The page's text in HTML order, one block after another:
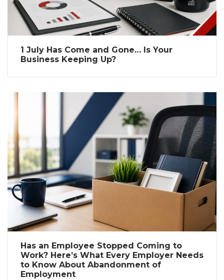
1 July Has Come and Gone… Is Your
Business Keeping Up?
Has an Employee Stopped Coming to
Work? Here’s What Every Employer Needs
to Know About Abandonment of
Employment